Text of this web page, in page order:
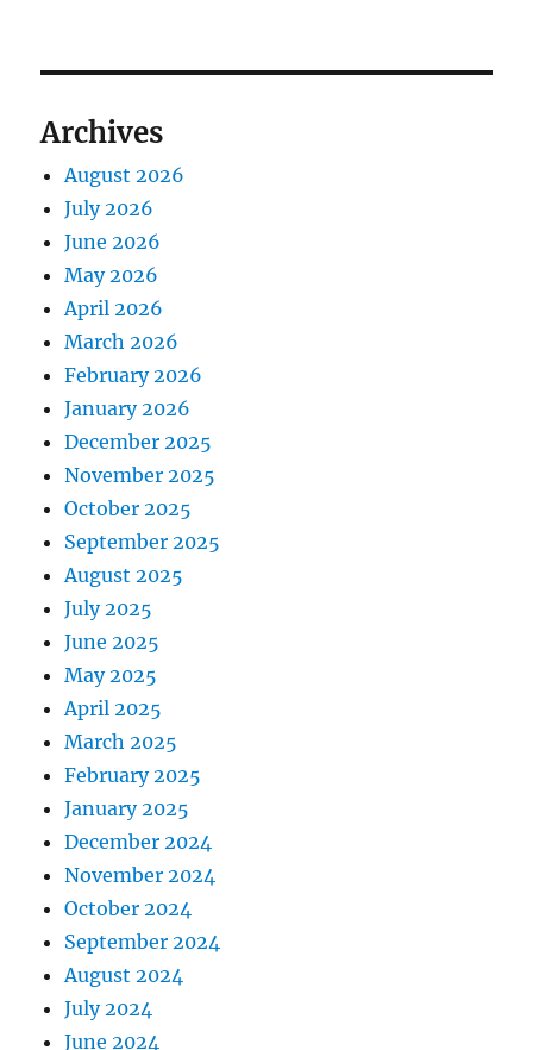
Archives
August 2026
July 2026
June 2026
May 2026
April 2026
March 2026
February 2026
January 2026
December 2025
November 2025
October 2025
September 2025
August 2025
July 2025
June 2025
May 2025
April 2025
March 2025
February 2025
January 2025
December 2024
November 2024
October 2024
September 2024
August 2024
July 2024
June 2024